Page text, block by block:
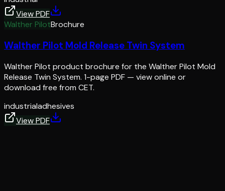
View PDF
Walther PilotBrochure
Walther Pilot Mold Release Twin System
Walther Pilot product brochure for the Walther Pilot Mold
Release Twin System. 1-page PDF — view online or
download free from CET.
industrialadhesives
View PDF